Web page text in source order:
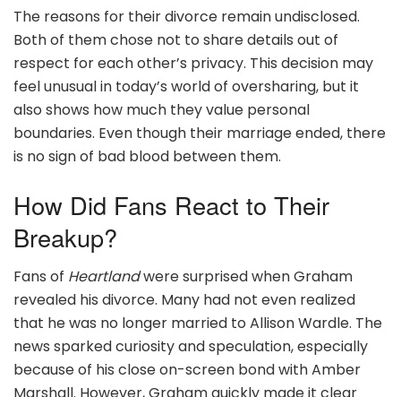
The reasons for their divorce remain undisclosed.
Both of them chose not to share details out of
respect for each other’s privacy. This decision may
feel unusual in today’s world of oversharing, but it
also shows how much they value personal
boundaries. Even though their marriage ended, there
is no sign of bad blood between them.
How Did Fans React to Their
Breakup?
Fans of Heartlandwere surprised when Graham
revealed his divorce. Many had not even realized
that he was no longer married to Allison Wardle. The
news sparked curiosity and speculation, especially
because of his close on-screen bond with Amber